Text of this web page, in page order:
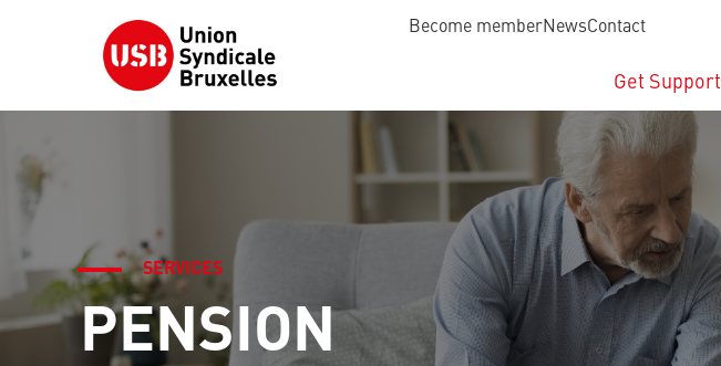
Become memberNewsContact
Get Support
SERVICES
PENSION